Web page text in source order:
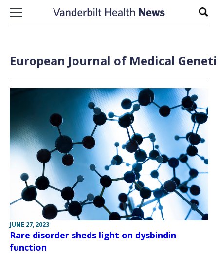
Skip to content
European Journal of Medical
JUNE 27, 2023
Rare disorder sheds light on dysbindin
function